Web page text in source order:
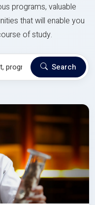
programs, valuable
that will enable you
of study.
Search